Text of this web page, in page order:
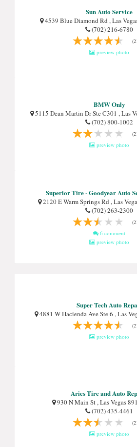
Sun Auto Service
4539 Blue Diamond Rd , Las
(702) 216-6780
preview photo
BMW Only
5115 Dean Martin Dr Ste C301 , Las
(702) 800-1002
preview photo
Superior Tire - Goodyear Auto
2120 E Warm Springs Rd , Las
(702) 263-2300
6 comment
preview photo
Super Tech Auto
4881 W Hacienda Ave Ste 6 , Las
preview photo
Aries Tire and Auto
930 N Main St , Las Vegas
(702) 435-4461
preview photo